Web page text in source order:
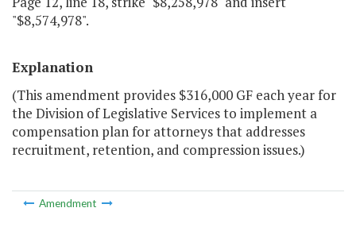
"$8,574,978".
Explanation
(This amendment provides $316,000 GF each year for
the Division of Legislative Services to implement a
compensation plan for attorneys that addresses
recruitment, retention, and compression issues.)
Amendment